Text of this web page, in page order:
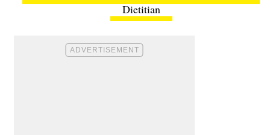
Dietitian